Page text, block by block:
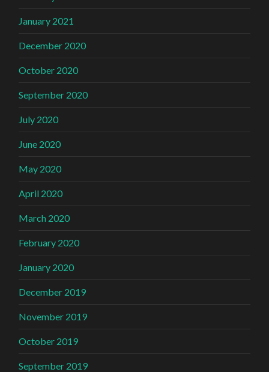
January 2021
December 2020
October 2020
September 2020
July 2020
June 2020
May 2020
April 2020
March 2020
February 2020
January 2020
December 2019
November 2019
October 2019
September 2019